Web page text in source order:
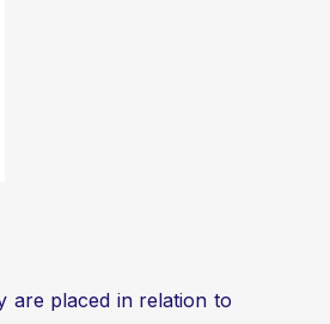
are placed in relation to